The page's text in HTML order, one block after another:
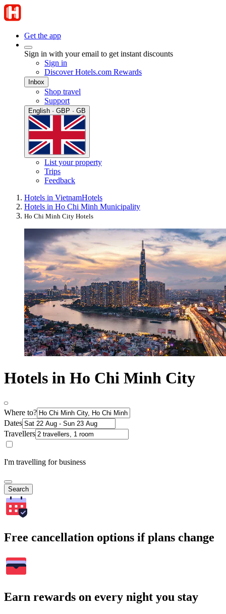
Get the app
Sign in with your email to get instant discounts
Sign in
Discover Hotels.com Rewards
Inbox
Shop travel
Support
English · GBP · GB
List your property
Trips
Feedback
Hotels in VietnamHotels
Hotels in Ho Chi Minh Municipality
Ho Chi Minh City Hotels
Hotels in Ho Chi Minh City
Where to?
Dates
Travellers
I'm travelling for business
Search
Free cancellation options if plans change
Earn rewards on every night you stay